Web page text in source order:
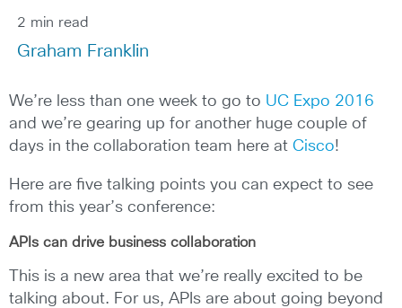
2 min read
Graham Franklin
We’re less than one week to go to UC Expo 2016
and we’re gearing up for another huge couple of
days in the collaboration team here at Cisco!
Here are five talking points you can expect to see
from this year’s conference:
APIs can drive business collaboration
This is a new area that we’re really excited to be
talking about. For us, APIs are about going beyond